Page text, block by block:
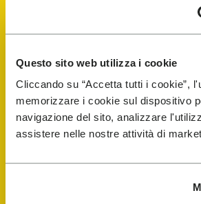
Questo sito web utilizza i cookie
Cliccando su “Accetta tutti i cookie”,
memorizzare i cookie sul dispositivo
navigazione del sito, analizzare
assistere nelle nostre attività di
FiveFingers Guide
Shop
Shoe Repair Locator
Store Locator